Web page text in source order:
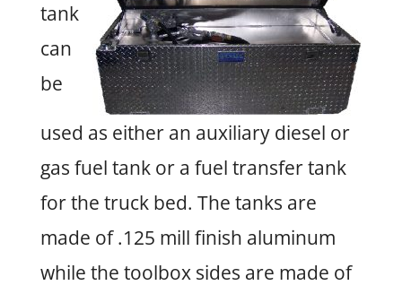
tank
can
be
used as either an auxiliary diesel or
gas fuel tank or a fuel transfer tank
for the truck bed. The tanks are
made of .125 mill finish aluminum
while the toolbox sides are made of